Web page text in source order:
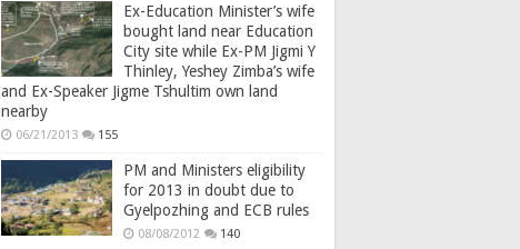
Ex-Education Minister’s wife
bought land near Education
City site while Ex-PM Jigmi Y
Thinley, Yeshey Zimba’s wife
and Ex-Speaker Jigme Tshultim own land
nearby
06/21/2013 155
PM and Ministers eligibility
for 2013 in doubt due to
Gyelpozhing and ECB rules
08/08/2012 140